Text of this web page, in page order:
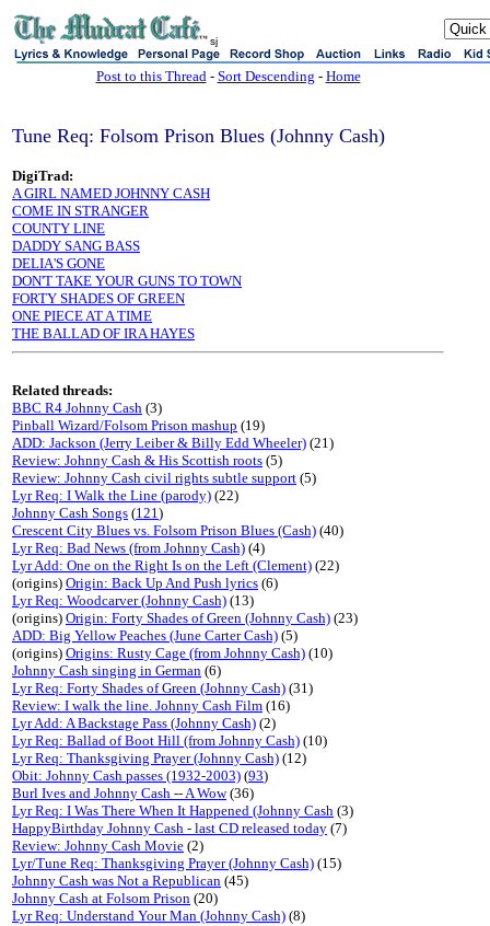
sj
Post to this Thread- Sort Descending - Home
Tune Req: Folsom Prison Blues (Johnny Cash)
DigiTrad:
A GIRL NAMED JOHNNY CASH
COME IN STRANGER
COUNTY LINE
DADDY SANG BASS
DELIA'S GONE
DON'T TAKE YOUR GUNS TO TOWN
FORTY SHADES OF GREEN
ONE PIECE AT A TIME
THE BALLAD OF IRA HAYES
Related threads:
BBC R4 Johnny Cash (3)
Pinball Wizard/Folsom Prison mashup (19)
ADD: Jackson (Jerry Leiber & Billy Edd Wheeler) (21)
Review: Johnny Cash & His Scottish roots (5)
Review: Johnny Cash civil rights subtle support (5)
Lyr Req: I Walk the Line (parody) (22)
Johnny Cash Songs (121)
Crescent City Blues vs. Folsom Prison Blues (Cash) (40)
Lyr Req: Bad News (from Johnny Cash) (4)
Lyr Add: One on the Right Is on the Left (Clement) (22)
(origins) Origin: Back Up And Push lyrics (6)
Lyr Req: Woodcarver (Johnny Cash) (13)
(origins) Origin: Forty Shades of Green (Johnny Cash) (23)
ADD: Big Yellow Peaches (June Carter Cash) (5)
(origins) Origins: Rusty Cage (from Johnny Cash) (10)
Johnny Cash singing in German (6)
Lyr Req: Forty Shades of Green (Johnny Cash) (31)
Review: I walk the line. Johnny Cash Film (16)
Lyr Add: A Backstage Pass (Johnny Cash) (2)
Lyr Req: Ballad of Boot Hill (from Johnny Cash) (10)
Lyr Req: Thanksgiving Prayer (Johnny Cash) (12)
Obit: Johnny Cash passes (1932-2003) (93)
Burl Ives and Johnny Cash -- A Wow(36)
Lyr Req: I Was There When It Happened (Johnny Cash (3)
HappyBirthday Johnny Cash - last CD released today (7)
Review: Johnny Cash Movie (2)
Lyr/Tune Req: Thanksgiving Prayer (Johnny Cash) (15)
Johnny Cash was Not a Republican (45)
Johnny Cash at Folsom Prison (20)
Lyr Req: Understand Your Man (Johnny Cash) (8)